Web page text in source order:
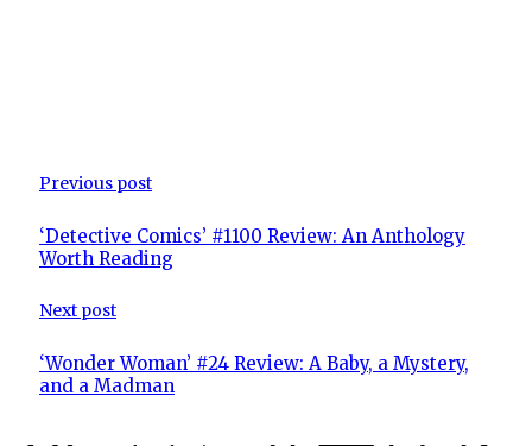
Previous post
‘Detective Comics’ #1100 Review: An Anthology
Worth Reading
Next post
‘Wonder Woman’ #24 Review: A Baby, a Mystery,
and a Madman